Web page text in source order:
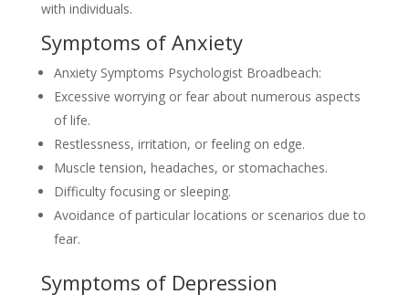
with individuals.
Symptoms of Anxiety
Anxiety Symptoms Psychologist Broadbeach:
Excessive worrying or fear about numerous aspects
of life.
Restlessness, irritation, or feeling on edge.
Muscle tension, headaches, or stomachaches.
Difficulty focusing or sleeping.
Avoidance of particular locations or scenarios due to
fear.
Symptoms of Depression